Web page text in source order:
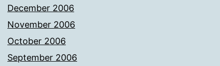
December 2006
November 2006
October 2006
September 2006